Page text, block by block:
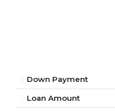
Down Payment
Loan Amount